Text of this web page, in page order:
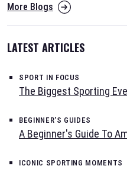
More Blogs
LATEST ARTICLES
SPORT IN FOCUS
The Biggest Sporting
BEGINNER'S GUIDES
A Beginner's Guide To
ICONIC SPORTING MOMENTS